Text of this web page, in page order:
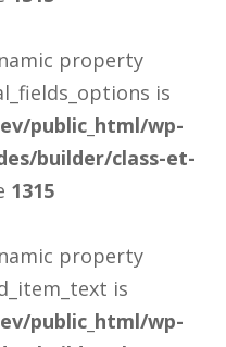
property
is
public_html/wp-
builder/class-et-
1315
property
is
public_html/wp-